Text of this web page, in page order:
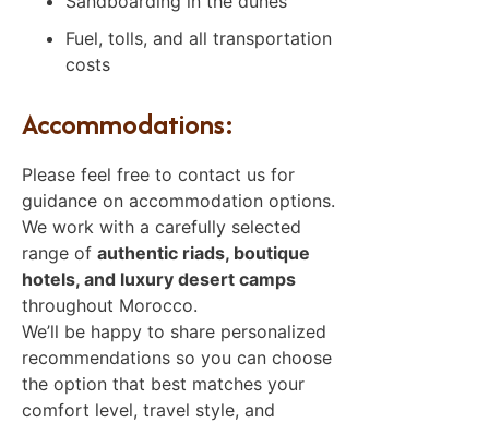
Fuel, tolls, and all transportation
costs
Accommodations:
Please feel free to contact us for
guidance on accommodation options.
We work with a carefully selected
range of authentic riads, boutique
hotels, and luxury desert camps
throughout Morocco.
We’ll be happy to share personalized
recommendations so you can choose
the option that best matches your
comfort level, travel style, and